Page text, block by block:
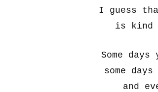
I guess
is kind
Some days
some
and